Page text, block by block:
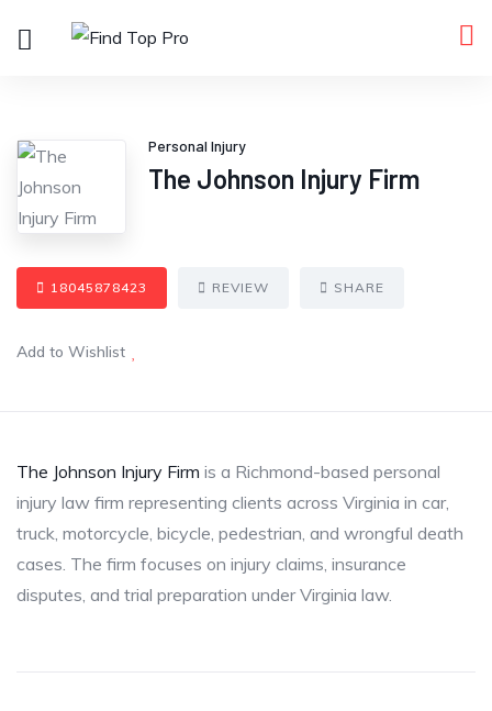
Personal Injury
The Johnson Injury Firm
18045878423 REVIEW SHARE
Add to Wishlist
The Johnson Injury Firm is a Richmond-based personal
injury law firm representing clients across Virginia in car,
truck, motorcycle, bicycle, pedestrian, and wrongful death
cases. The firm focuses on injury claims, insurance
disputes, and trial preparation under Virginia law.